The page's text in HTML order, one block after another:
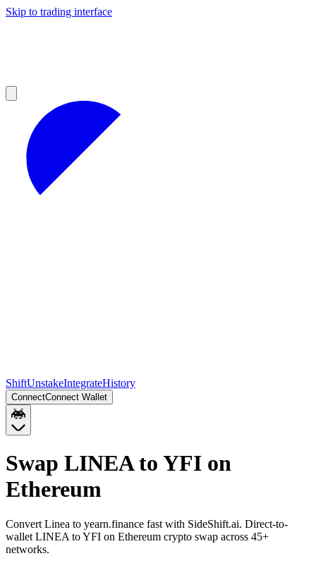
Skip to trading interface
ShiftUnstakeIntegrateHistory
ConnectConnect Wallet
Swap LINEA to YFI on
Ethereum
Convert Linea to yearn.finance fast with SideShift.ai. Direct-to-
wallet LINEA to YFI on Ethereum crypto swap across 45+
networks.